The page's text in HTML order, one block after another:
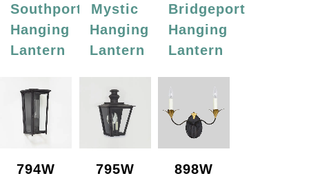
Southport
Hanging
Lantern
Mystic
Hanging
Lantern
Bridgeport
Hanging
Lantern
794W
795W
898W